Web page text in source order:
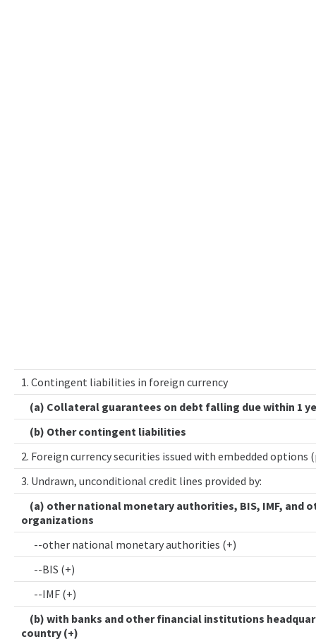
1. Contingent liabilities in foreign currency
(a) Collateral guarantees on debt falling due within 1
(b) Other contingent liabilities
2. Foreign currency securities issued with embedded options
3. Undrawn, unconditional credit lines provided by:
(a) other national monetary authorities, BIS, IMF, and
organizations
--other national monetary authorities (+)
--BIS (+)
--IMF (+)
(b) with banks and other financial institutions
country (+)